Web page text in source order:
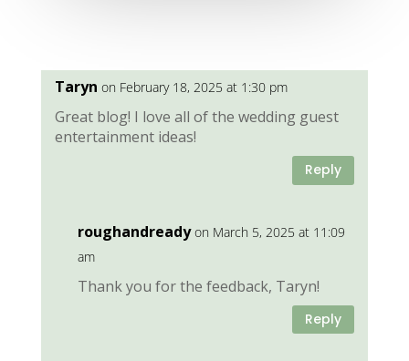
Taryn on February 18, 2025 at 1:30 pm
Great blog! I love all of the wedding guest
entertainment ideas!
Reply
roughandready on March 5, 2025 at 11:09
am
Thank you for the feedback, Taryn!
Reply